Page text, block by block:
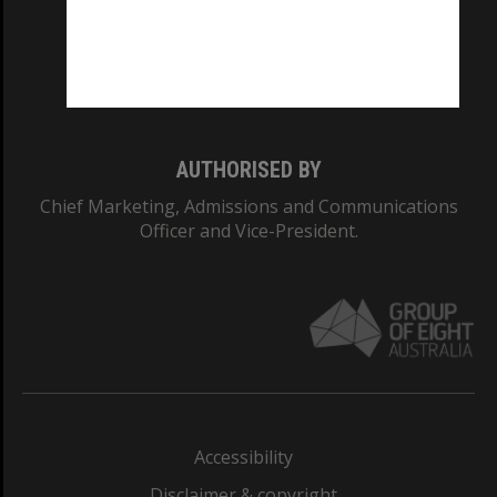
AUTHORISED BY
Chief Marketing, Admissions and Communications
Officer and Vice-President.
Accessibility